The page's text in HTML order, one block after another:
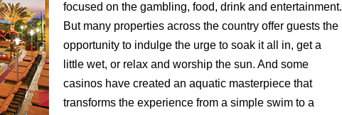
focused on the gambling, food, drink and entertainment.
But many properties across the country offer guests the
opportunity to indulge the urge to soak it all in, get a
little wet, or relax and worship the sun. And some
casinos have created an aquatic masterpiece that
transforms the experience from a simple swim to a